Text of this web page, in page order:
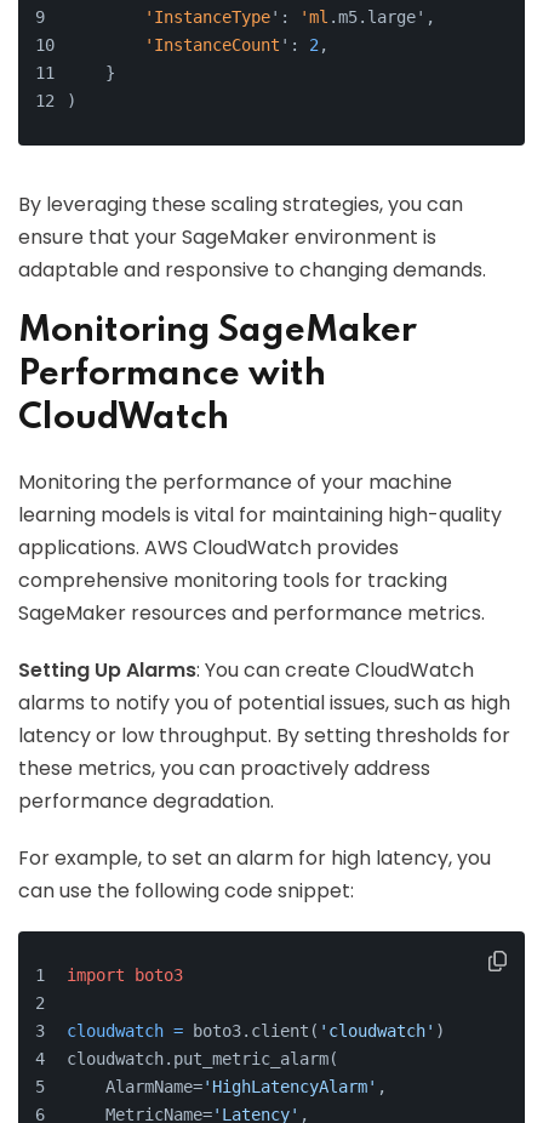
'InstanceType': 'ml .m5.large',
'InstanceCount ': 2 ,
    }
)
By leveraging these scaling strategies, you can
ensure that your SageMaker environment is
adaptable and responsive to changing demands.
Monitoring SageMaker
Performance with
CloudWatch
Monitoring the performance of your machine
learning models is vital for maintaining high-quality
applications. AWS CloudWatch provides
comprehensive monitoring tools for tracking
SageMaker resources and performance metrics.
Setting Up Alarms: You can create CloudWatch
alarms to notify you of potential issues, such as high
latency or low throughput. By setting thresholds for
these metrics, you can proactively address
performance degradation.
For example, to set an alarm for high latency, you
can use the following code snippet:
import boto3
cloudwatch = boto3.client( 'cloudwatch' )
cloudwatch.put_metric_alarm(
    AlarmName=
'HighLatencyAlarm' ,
    MetricName=
'Latency' ,